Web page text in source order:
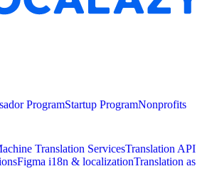
ProgramStartup ProgramNonprofits
Translation ServicesTranslation API
Figma i18n & localizationTranslation as